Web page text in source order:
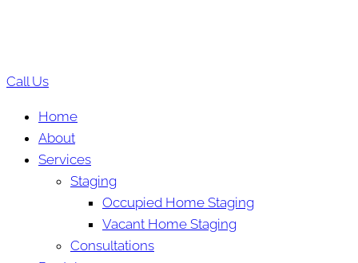
Call Us
Home
About
Services
Staging
Occupied Home Staging
Vacant Home Staging
Consultations